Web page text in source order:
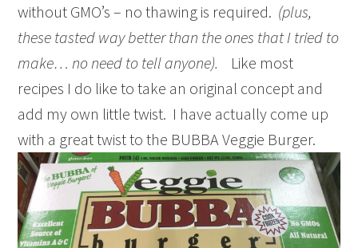
without GMO’s – no thawing is required. (plus,
these tasted way better than the ones that I tried to
make… no need to tell anyone).
Like most
recipes I do like to take an original concept and
add my own little twist. I have actually come up
with a great twist to the BUBBA Veggie Burger.